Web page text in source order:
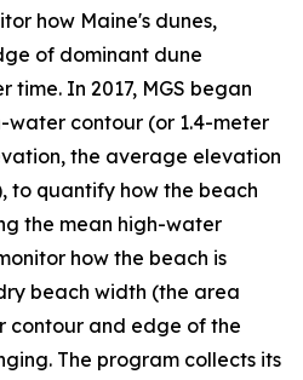
how Maine's dunes,
of dominant dune
In 2017, MGS began
water contour (or 1.4-meter
the average elevation
to quantify how the beach
the mean high-water
how the beach is
beach width (the area
contour and edge of the
The program collects its